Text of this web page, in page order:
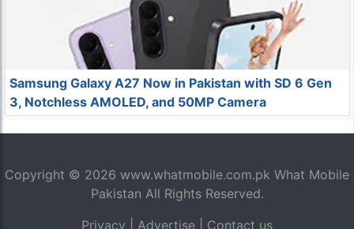
Samsung Galaxy A27 Now in Pakistan with SD 6 Gen
3, Notchless AMOLED, and 50MP Camera
Copyright © 2026 www.whatmobile.com.pk What Mobile
Pakistan All Rights Reserved.
Privacy
Advertise Contact us